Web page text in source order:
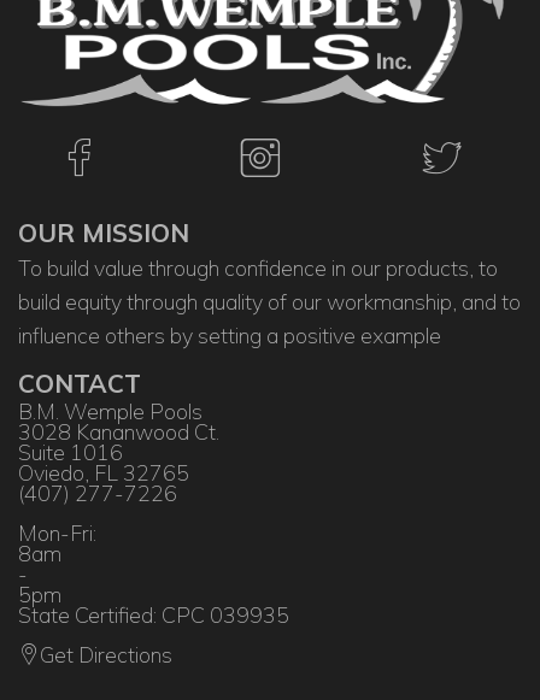
OUR MISSION
To build value through confidence in our products, to
build equity through quality of our workmanship, and to
influence others by setting a positive example
CONTACT
B.M. Wemple Pools
3028 Kananwood Ct.
Suite 1016
Oviedo, FL 32765
(407) 277-7226
Mon-Fri:
8am
-
5pm
State Certified: CPC 039935
Get Directions